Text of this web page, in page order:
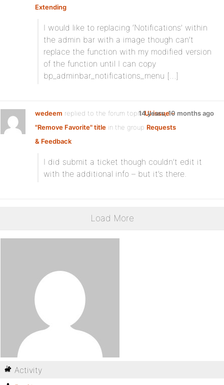
Extending
I would like to replacing ‘Notifications’ within
the admin bar with a image though can’t
replace the function with my modified version
of the function until I can copy
bp_adminbar_notifications_menu […]
wedeem replied to the forum topicUI issue –
"Remove Favorite" title in the group Requests
& Feedback
14 years, 10 months ago
I did submit a ticket though couldn’t edit it
with the additional info – but it’s there.
Load More
Activity